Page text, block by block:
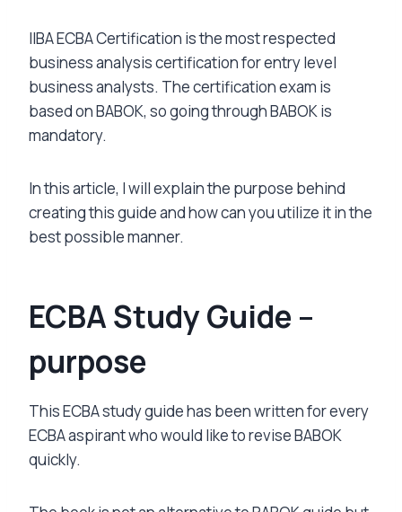
IIBA ECBA Certification is the most respected
business analysis certification for entry level
business analysts. The certification exam is
based on BABOK, so going through BABOK is
mandatory.
In this article, I will explain the purpose behind
creating this guide and how can you utilize it in the
best possible manner.
ECBA Study Guide –
purpose
This ECBA study guide has been written for every
ECBA aspirant who would like to revise BABOK
quickly.